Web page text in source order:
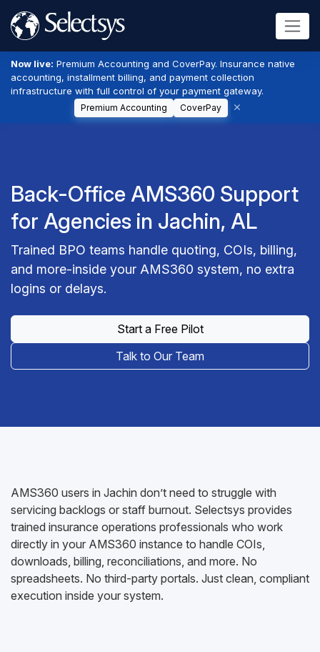
Now live: Premium Accounting and CoverPay. Insurance native
accounting, installment billing, and payment collection
infrastructure with full control of your payment gateway.
Premium Accounting CoverPay
Back-Office AMS360 Support
for Agencies in Jachin, AL
Trained BPO teams handle quoting, COIs, billing,
and more-inside your AMS360 system, no extra
logins or delays.
Start a Free Pilot
Talk to Our Team
AMS360 users in Jachin don’t need to struggle with
servicing backlogs or staff burnout. Selectsys provides
trained insurance operations professionals who work
directly in your AMS360 instance to handle COIs,
downloads, billing, reconciliations, and more. No
spreadsheets. No third-party portals. Just clean, compliant
execution inside your system.